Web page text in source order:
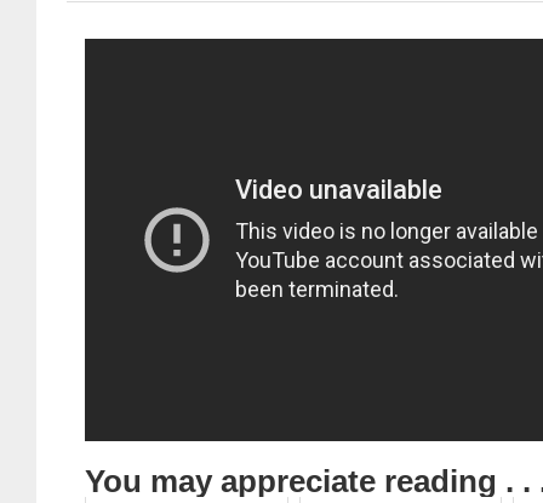
You may appreciate reading . .